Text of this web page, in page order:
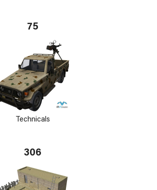
75
Technicals
306